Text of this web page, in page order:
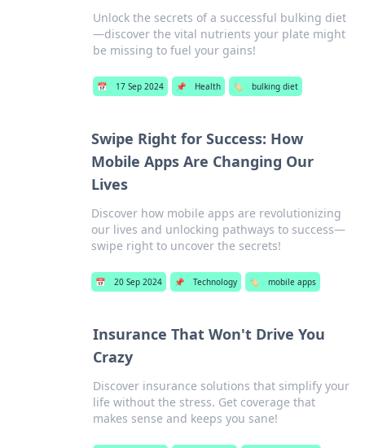
Unlock the secrets of a successful bulking diet
—discover the vital nutrients your plate might
be missing to fuel your gains!
📅 17 Sep 2024 📌 Health 🏷️ bulking diet
Swipe Right for Success: How
Mobile Apps Are Changing Our
Lives
Discover how mobile apps are revolutionizing
our lives and unlocking pathways to success—
swipe right to uncover the secrets!
📅 20 Sep 2024 📌 Technology 🏷️ mobile apps
Insurance That Won't Drive You
Crazy
Discover insurance solutions that simplify your
life without the stress. Get coverage that
makes sense and keeps you sane!